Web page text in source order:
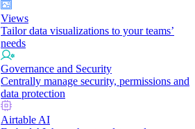
Views
Tailor data visualizations to your teams’
needs
Governance and Security
Centrally manage security, permissions and
data protection
Airtable AI